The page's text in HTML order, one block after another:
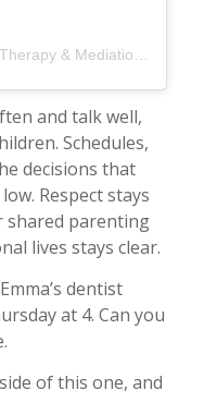
and talk well,
Schedules,
decisions that
Respect stays
shared parenting
lives stays clear.
dentist
at 4. Can you
of this one, and